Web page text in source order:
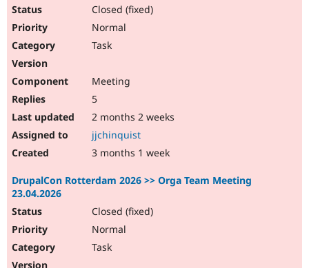
Closed (fixed)
Normal
Task
Meeting
5
2 months 2 weeks
jjchinquist
3 months 1 week
DrupalCon Rotterdam 2026 >> Orga Team Meeting
23.04.2026
Closed (fixed)
Normal
Task